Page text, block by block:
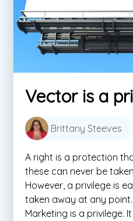
Vector is a
Brittany Steeves
A right is a protection
these can never be
However, a privilege is
taken away at any
Marketing is a privilege.